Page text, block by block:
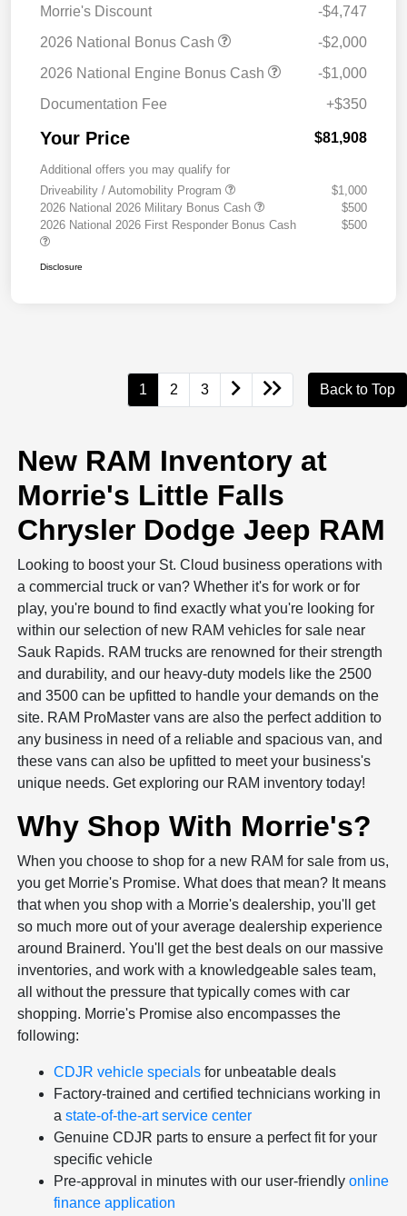
Morrie's Discount
-$4,747
2026 National Bonus Cash
-$2,000
2026 National Engine Bonus Cash
-$1,000
Documentation Fee
+$350
Your Price $81,908
Additional offers you may qualify for
Driveability / Automobility Program
$1,000
2026 National 2026 Military Bonus Cash
$500
2026 National 2026 First Responder Bonus Cash
$500
Disclosure
1 2 3 Back to Top
New RAM Inventory at
Morrie's Little Falls
Chrysler Dodge Jeep RAM
Looking to boost your St. Cloud business operations with
a commercial truck or van? Whether it's for work or for
play, you're bound to find exactly what you're looking for
within our selection of new RAM vehicles for sale near
Sauk Rapids. RAM trucks are renowned for their strength
and durability, and our heavy-duty models like the 2500
and 3500 can be upfitted to handle your demands on the
site. RAM ProMaster vans are also the perfect addition to
any business in need of a reliable and spacious van, and
these vans can also be upfitted to meet your business's
unique needs. Get exploring our RAM inventory today!
Why Shop With Morrie's?
When you choose to shop for a new RAM for sale from us,
you get Morrie's Promise. What does that mean? It means
that when you shop with a Morrie's dealership, you'll get
so much more out of your average dealership experience
around Brainerd. You'll get the best deals on our massive
inventories, and work with a knowledgeable sales team,
all without the pressure that typically comes with car
shopping. Morrie's Promise also encompasses the
following:
CDJR vehicle specials for unbeatable deals
Factory-trained and certified technicians working in
astate-of-the-art service center
Genuine CDJR parts to ensure a perfect fit for your
specific vehicle
Pre-approval in minutes with our user-friendlyonline
finance application